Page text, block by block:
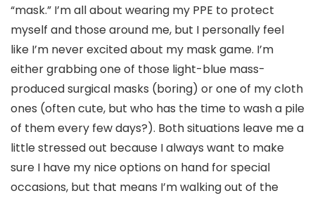
“mask.” I’m all about wearing my PPE to protect
myself and those around me, but I personally feel
like I’m never excited about my mask game. I’m
either grabbing one of those light-blue mass-
produced surgical masks (boring) or one of my cloth
ones (often cute, but who has the time to wash a pile
of them every few days?). Both situations leave me a
little stressed out because I always want to make
sure I have my nice options on hand for special
occasions, but that means I’m walking out of the